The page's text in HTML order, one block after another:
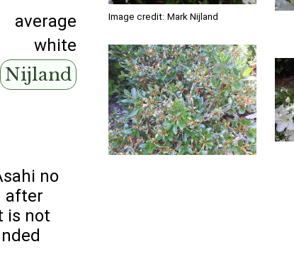
average
white
Nijland
no
after
is not
Image credit: Mark Nijland